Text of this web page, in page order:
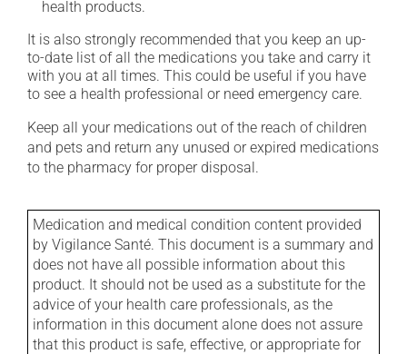
health products.
It is also strongly recommended that you keep an up-
to-date list of all the medications you take and carry it
with you at all times. This could be useful if you have
to see a health professional or need emergency care.
Keep all your medications out of the reach of children
and pets and return any unused or expired medications
to the pharmacy for proper disposal.
Medication and medical condition content provided
by Vigilance Santé. This document is a summary and
does not have all possible information about this
product. It should not be used as a substitute for the
advice of your health care professionals, as the
information in this document alone does not assure
that this product is safe, effective, or appropriate for